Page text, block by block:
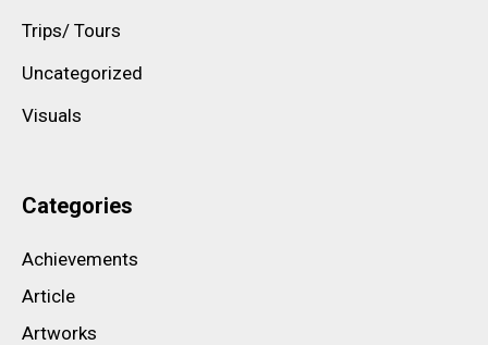
Trips/ Tours
Uncategorized
Visuals
Categories
Achievements
Article
Artworks